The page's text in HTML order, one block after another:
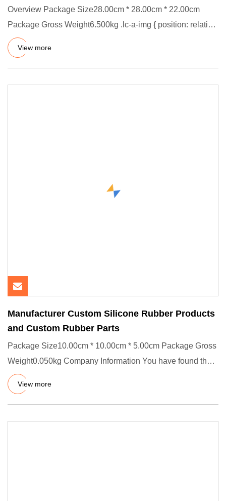
Overview Package Size28.00cm * 28.00cm * 22.00cm
Package Gross Weight6.500kg .lc-a-img { position: relative;
width: 100%
View more
Manufacturer Custom Silicone Rubber Products
and Custom Rubber Parts
Package Size10.00cm * 10.00cm * 5.00cm Package Gross
Weight0.050kg Company Information You have found the
right source,
View more